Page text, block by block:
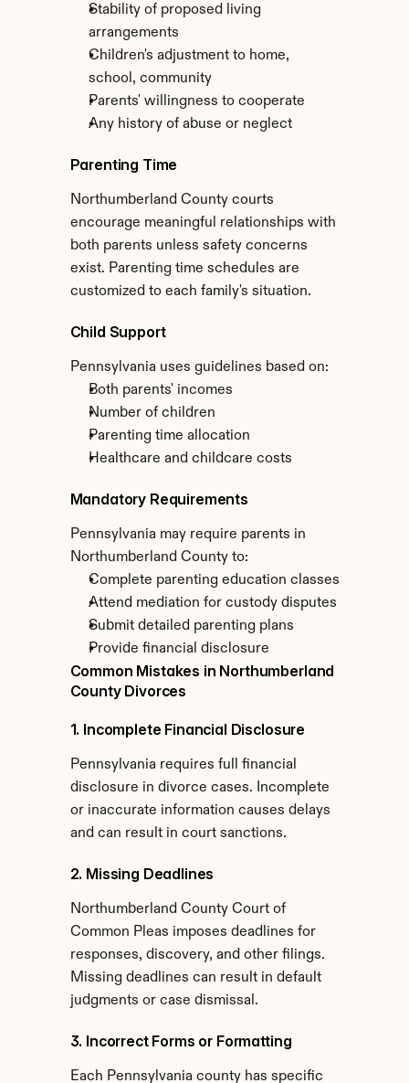
Stability of proposed living
arrangements
Children's adjustment to home,
school, community
Parents' willingness to cooperate
Any history of abuse or neglect
Parenting Time
Northumberland County courts
encourage meaningful relationships with
both parents unless safety concerns
exist. Parenting time schedules are
customized to each family's situation.
Child Support
Pennsylvania uses guidelines based on:
Both parents' incomes
Number of children
Parenting time allocation
Healthcare and childcare costs
Mandatory Requirements
Pennsylvania may require parents in
Northumberland County to:
Complete parenting education classes
Attend mediation for custody disputes
Submit detailed parenting plans
Provide financial disclosure
Common Mistakes in Northumberland
County Divorces
1. Incomplete Financial Disclosure
Pennsylvania requires full financial
disclosure in divorce cases. Incomplete
or inaccurate information causes delays
and can result in court sanctions.
2. Missing Deadlines
Northumberland County Court of
Common Pleas imposes deadlines for
responses, discovery, and other filings.
Missing deadlines can result in default
judgments or case dismissal.
3. Incorrect Forms or Formatting
Each Pennsylvania county has specific